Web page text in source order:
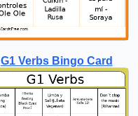
G1 Verbs Bingo Card